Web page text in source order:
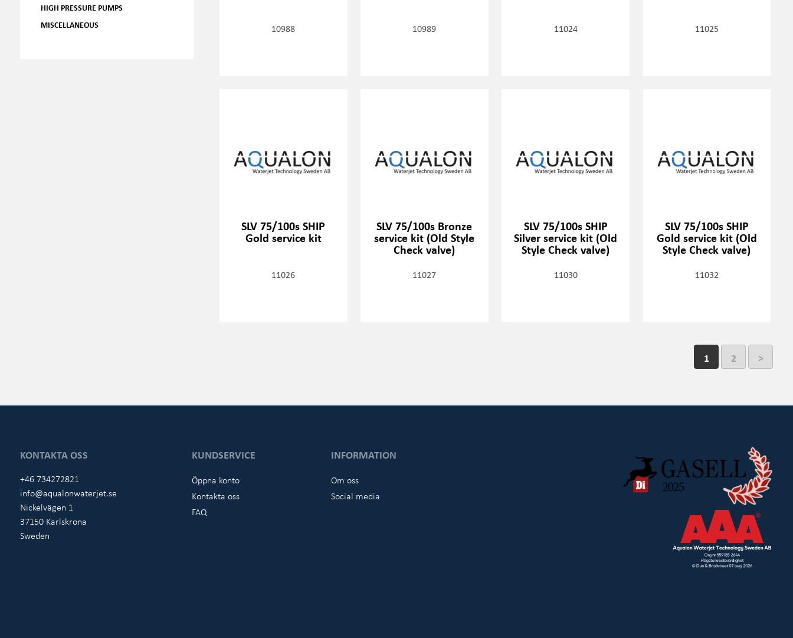
HIGH PRESSURE PUMPS
MISCELLANEOUS
10988 10989 11024 11025
SLV 75/100s SHIP
Gold service kit
11026
SLV 75/100s Bronze
service kit (Old Style
Check valve)
11027
SLV 75/100s SHIP
Silver service kit (Old
Style Check valve)
11030
SLV 75/100s SHIP
Gold service kit (Old
Style Check valve)
11032
1 2 >
KONTAKTA OSS
+46 734272821
info@aqualonwaterjet.se
Nickelvägen 1
37150 Karlskrona
Sweden
KUNDSERVICE
Öppna konto
Kontakta oss
FAQ
INFORMATION
Om oss
Social media